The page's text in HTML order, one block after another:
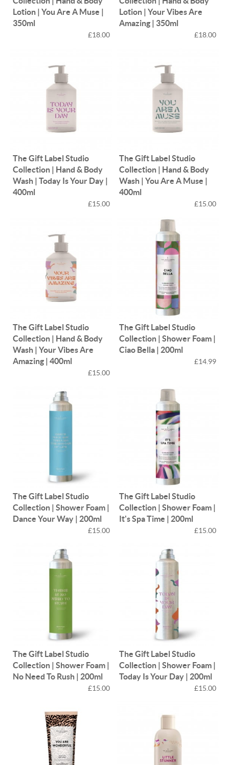
Lotion | You Are A Muse |
350ml
£18.00
Lotion | Your Vibes Are
Amazing | 350ml
£18.00
The Gift Label Studio
Collection | Hand & Body
Wash | Today Is Your Day |
400ml
£15.00
The Gift Label Studio
Collection | Hand & Body
Wash | You Are A Muse |
400ml
£15.00
The Gift Label Studio
Collection | Hand & Body
Wash | Your Vibes Are
Amazing | 400ml
£15.00
The Gift Label Studio
Collection | Shower Foam |
Ciao Bella | 200ml
£14.99
The Gift Label Studio
Collection | Shower Foam |
Dance Your Way | 200ml
£15.00
The Gift Label Studio
Collection | Shower Foam |
It's Spa Time | 200ml
£15.00
The Gift Label Studio
Collection | Shower Foam |
No Need To Rush | 200ml
£15.00
The Gift Label Studio
Collection | Shower Foam |
Today Is Your Day | 200ml
£15.00